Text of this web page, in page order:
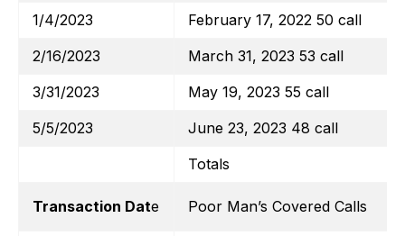
1/4/2023
February 17, 2022 50 call
2/16/2023
March 31, 2023 53 call
3/31/2023
May 19, 2023 55 call
5/5/2023
June 23, 2023 48 call
Totals
Transaction Date Poor Man’s Covered Calls